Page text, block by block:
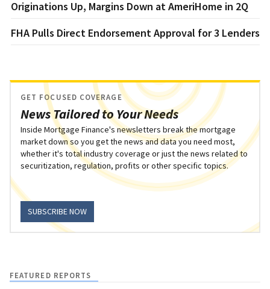
Originations Up, Margins Down at AmeriHome in 2Q
FHA Pulls Direct Endorsement Approval for 3 Lenders
News Tailored to Your Needs
GET FOCUSED COVERAGE
Inside Mortgage Finance's newsletters break the mortgage
market down so you get the news and data you need most,
whether it's total industry coverage or just the news related to
securitization, regulation, profits or other specific topics.
SUBSCRIBE NOW
FEATURED REPORTS